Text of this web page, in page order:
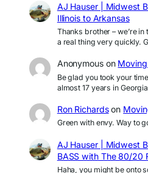
AJ Hauser | Midwest
Illinois to Arkansas
Thanks brother – we’re
a real thing very quickly.
Anonymouson
Be glad you took your
almost 17 years in
Ron Richardson
Green with envy. Way to
AJ Hauser | Midwest
BASS with The 80/20
Haha, you might be onto